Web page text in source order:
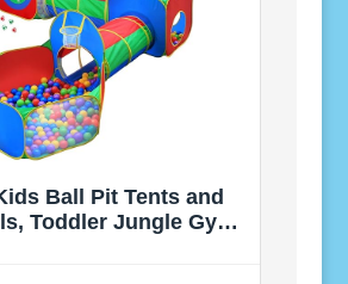
Ball Pit Tents and
Toddler Jungle Gym